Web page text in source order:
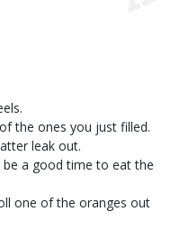
the ones you just filled.
leak out.
be a good time to eat the
one of the oranges out